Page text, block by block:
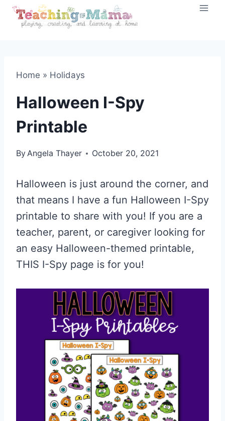
Skip
Home » Holidays
Halloween I-Spy
Printable
ByAngela Thayer October 20, 2021
Halloween is just around the corner, and
that means I have a fun Halloween I-Spy
printable to share with you! If you are a
teacher, parent, or caregiver looking for
an easy Halloween-themed printable,
THIS I-Spy page is for you!